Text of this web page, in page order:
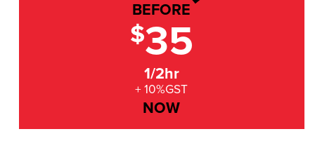
BEFORE
$35
1/2hr
+ 10%GST
NOW